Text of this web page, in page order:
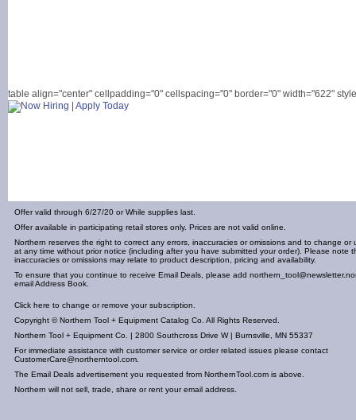
table align="center" cellpadding="0" cellspacing="0" border="0" width="622"
Offer valid through 6/27/20 or While supplies last.
Offer available in participating retail stores only. Prices are not valid online.
Northern reserves the right to correct any errors, inaccuracies or omissions and to change or
at any time without prior notice (including after you have submitted your order). Please note
inaccuracies or omissions may relate to product description, pricing and availability.
To ensure that you continue to receive Email Deals, please add
email Address Book.
Click here to change or remove your subscription.
Copyright © Northern Tool + Equipment Catalog Co. All Rights Reserved.
Northern Tool + Equipment Co. | 2800 Southcross Drive W | Burnsville, MN 55337
For immediate assistance with customer service or order related issues please contact
CustomerCare@northerntool.com
The Email Deals advertisement you requested from NorthernTool.com is above.
Northern will not sell, trade, share or rent your email address.